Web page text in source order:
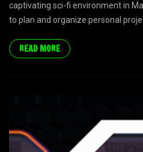
captivating sci-fi environment in
to plan and organize personal
READ MORE